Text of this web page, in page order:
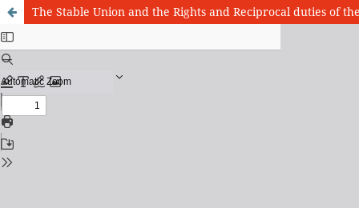
The Stable Union and the Rights and Reciprocal duties of